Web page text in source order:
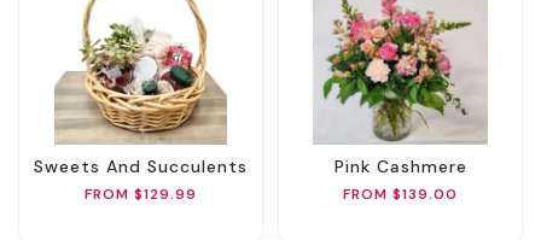
Sweets And Succulents
FROM $129.99
Pink Cashmere
FROM $139.00